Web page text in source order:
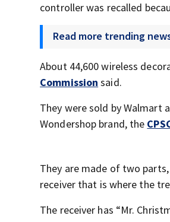
controller was recalled
Read more trending
About 44,600 wireless
Commission said.
They were sold by Walmart
Wondershop brand, the
They are made of two
receiver that is where the
The receiver has “Mr.